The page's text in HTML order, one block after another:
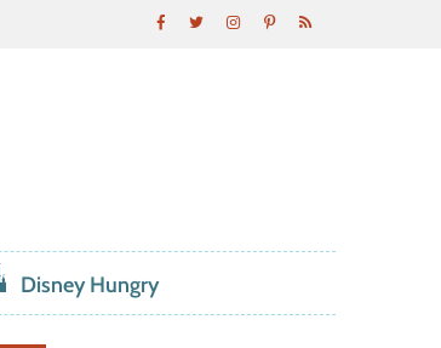
Disney Hungry